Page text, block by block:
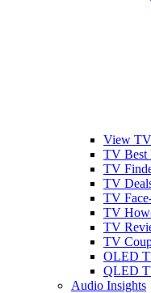
View
TV Best
TV
TV
TV
TV
TV
TV
OLED
QLED
Audio Insights